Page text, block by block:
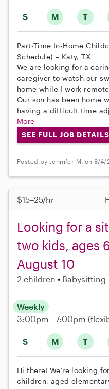
S M T
Part-Time In-Home
Schedule) – Katy, TX
We are looking for a
caregiver to watch our
home while I work
Our son has been home
having a difficult time
More
SEE FULL JOB DETAILS
Posted by Jennifer M. on 8/4/
$15–25/hr
Looking for a
two kids, ages
August 10
2 children Babysitting
S M T
Weekly
3:00pm - 7:00pm
Hi there! We’re looking
children, aged